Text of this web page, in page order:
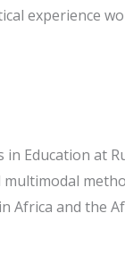
experience
Education
Africa and the